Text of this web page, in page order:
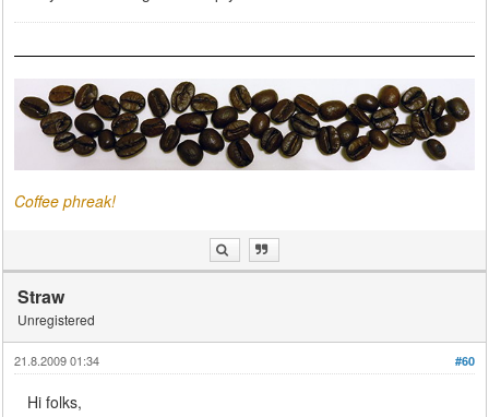
Coffee phreak!
Straw
Unregistered
#60
21.8.2009 01:34
Hi folks,